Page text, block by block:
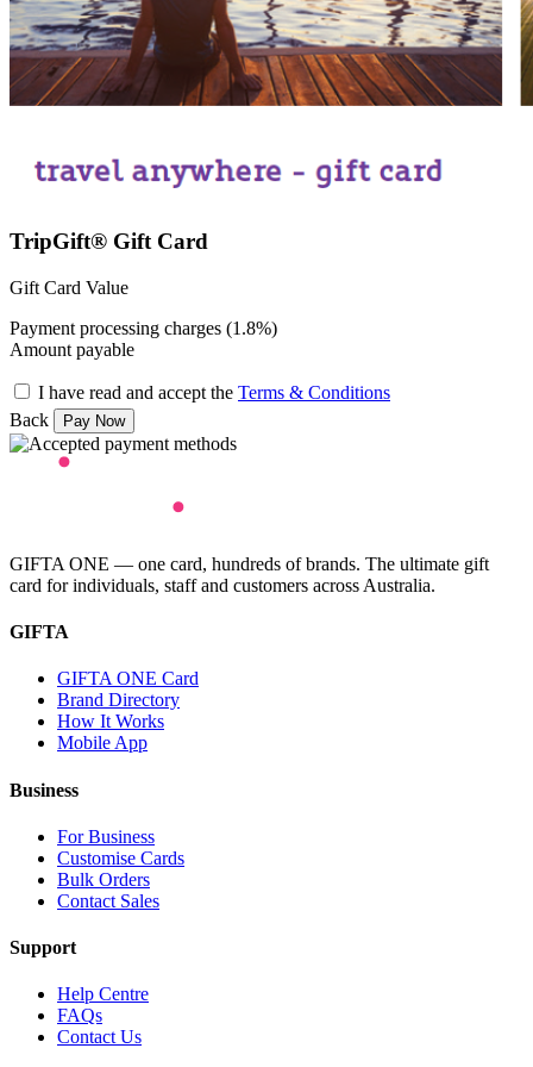
TripGift® Gift Card
Gift Card Value
Payment processing charges (1.8%)
Amount payable
I have read and accept the Terms & Conditions
Back
GIFTA ONE — one card, hundreds of brands. The ultimate gift
card for individuals, staff and customers across Australia.
GIFTA
GIFTA ONE Card
Brand Directory
How It Works
Mobile App
Business
For Business
Customise Cards
Bulk Orders
Contact Sales
Support
Help Centre
FAQs
Contact Us